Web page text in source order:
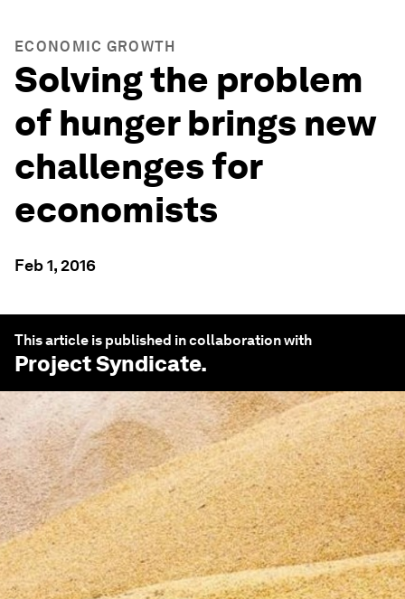
ECONOMIC GROWTH
Solving the problem
of hunger brings new
challenges for
economists
Feb 1, 2016
This article is published in collaboration with
Project Syndicate.